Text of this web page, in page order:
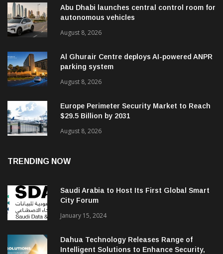
Abu Dhabi launches central control room for
autonomous vehicles
August 8, 2026
Al Ghurair Centre deploys AI-powered ANPR
parking system
August 8, 2026
Europe Perimeter Security Market to Reach
$29.5 Billion by 2031
August 8, 2026
TRENDING NOW
Saudi Arabia to Host Its First Global Smart
City Forum
January 15, 2024
Dahua Technology Releases Range of
Intelligent Solutions to Enhance Security,